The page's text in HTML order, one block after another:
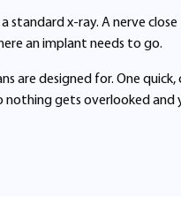
standard x-ray. A nerve
an implant needs to go.
are designed for. One
nothing gets overlooked